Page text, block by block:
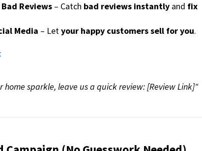
Reviews– Catch bad reviews instantlyand fix
Media – Letyour happy customers sell for you.
sparkle, leave us a quick review: [Review Link]"